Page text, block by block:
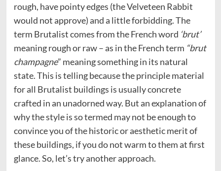
rough, have pointy edges (the Velveteen Rabbit
would not approve) and a little forbidding. The
term Brutalist comes from the French word ‘brut’
meaning rough or raw – as in the French term “brut
champagne” meaning something in its natural
state. This is telling because the principle material
for all Brutalist buildings is usually concrete
crafted in an unadorned way. But an explanation of
why the style is so termed may not be enough to
convince you of the historic or aesthetic merit of
these buildings, if you do not warm to them at first
glance. So, let’s try another approach.